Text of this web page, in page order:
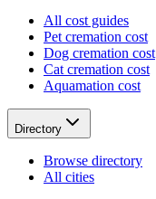
All cost guides
Pet cremation cost
Dog cremation cost
Cat cremation cost
Aquamation cost
Directory
Browse directory
All cities